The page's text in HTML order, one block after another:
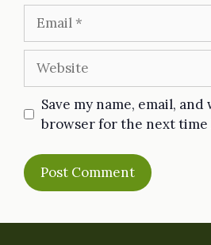
Website
Save my name, email,
browser for the next time